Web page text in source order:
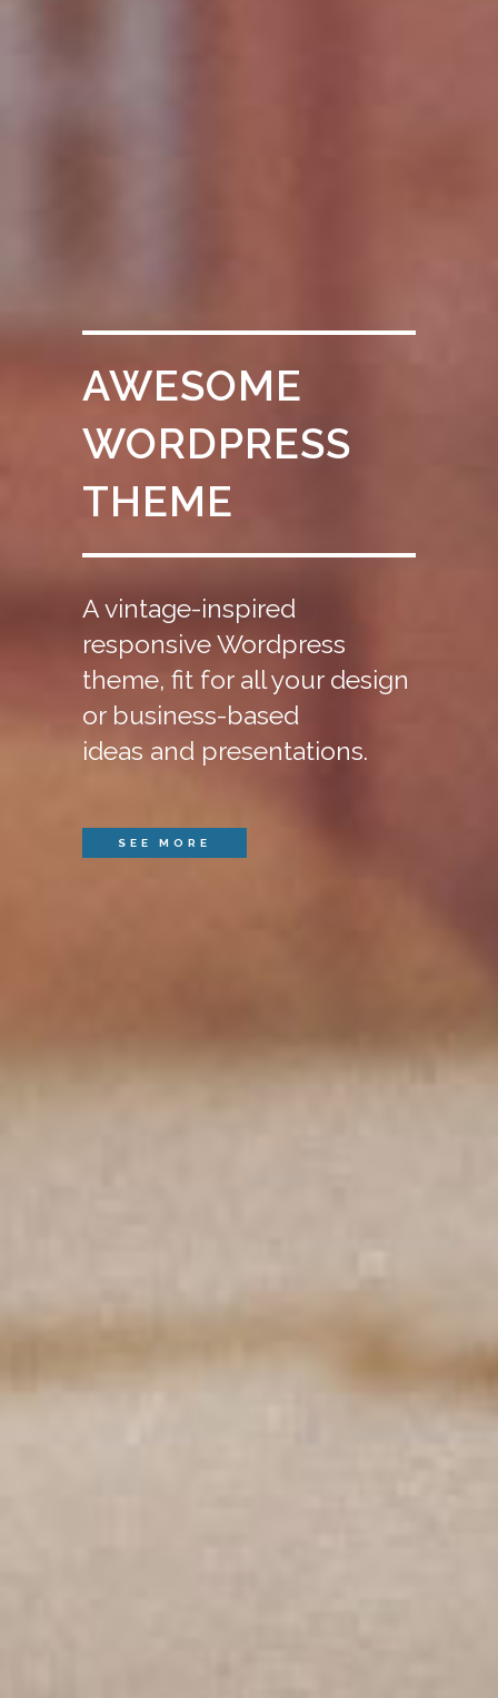
AWESOME
WORDPRESS
THEME
A vintage-inspired
responsive Wordpress
theme, fit for all your design
or business-based
ideas and presentations.
SEE MORE